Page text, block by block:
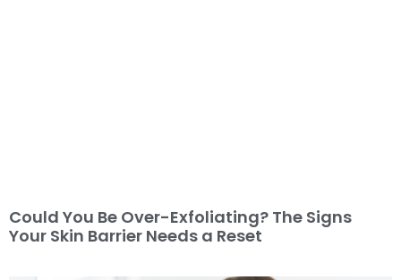
Could You Be Over-Exfoliating? The Signs
Your Skin Barrier Needs a Reset